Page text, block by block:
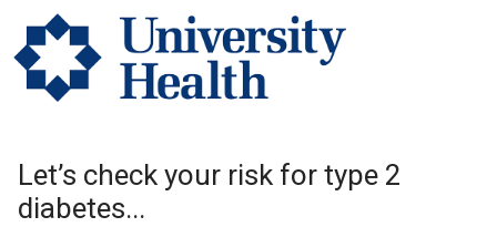
Let’s check your risk for type 2
diabetes...